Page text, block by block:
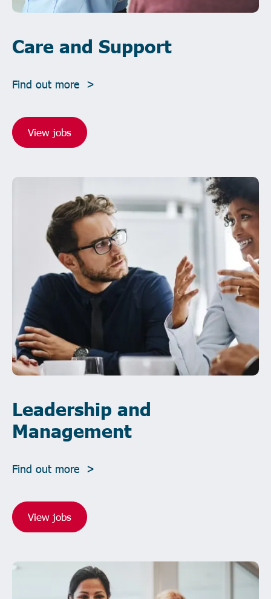
Care and Support
Find out more >
View jobs
Leadership and
Management
Find out more >
View jobs